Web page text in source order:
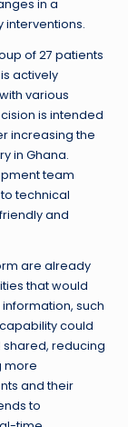
in a
interventions.
of 27 patients
actively
various
is intended
increasing the
in Ghana.
team
technical
and
are already
that would
such
could
reducing
more
and their
to